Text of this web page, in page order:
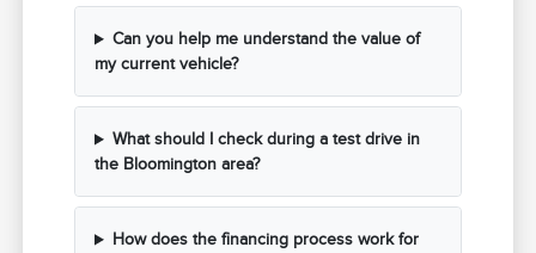
Can you help me understand the value of
my current vehicle?
What should I check during a test drive in
the Bloomington area?
How does the financing process work for